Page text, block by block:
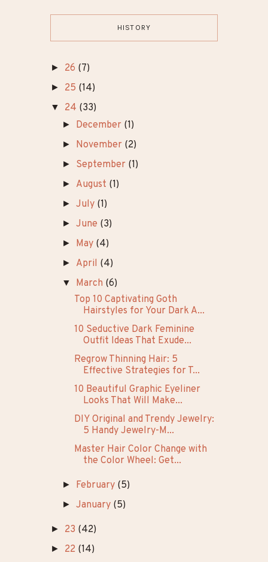
HISTORY
► 26 (7)
► 25 (14)
▼ 24 (33)
► December (1)
► November (2)
► September (1)
► August (1)
►July (1)
►June (3)
► May (4)
► April (4)
▼ March (6)
Top 10 Captivating Goth
Hairstyles for Your Dark A...
10 Seductive Dark Feminine
Outfit Ideas That Exude...
Regrow Thinning Hair: 5
Effective Strategies for T...
10 Beautiful Graphic Eyeliner
Looks That Will Make...
DIY Original and Trendy Jewelry:
5 Handy Jewelry-M...
Master Hair Color Change with
the Color Wheel: Get...
► February (5)
►January (5)
► 23 (42)
► 22 (14)